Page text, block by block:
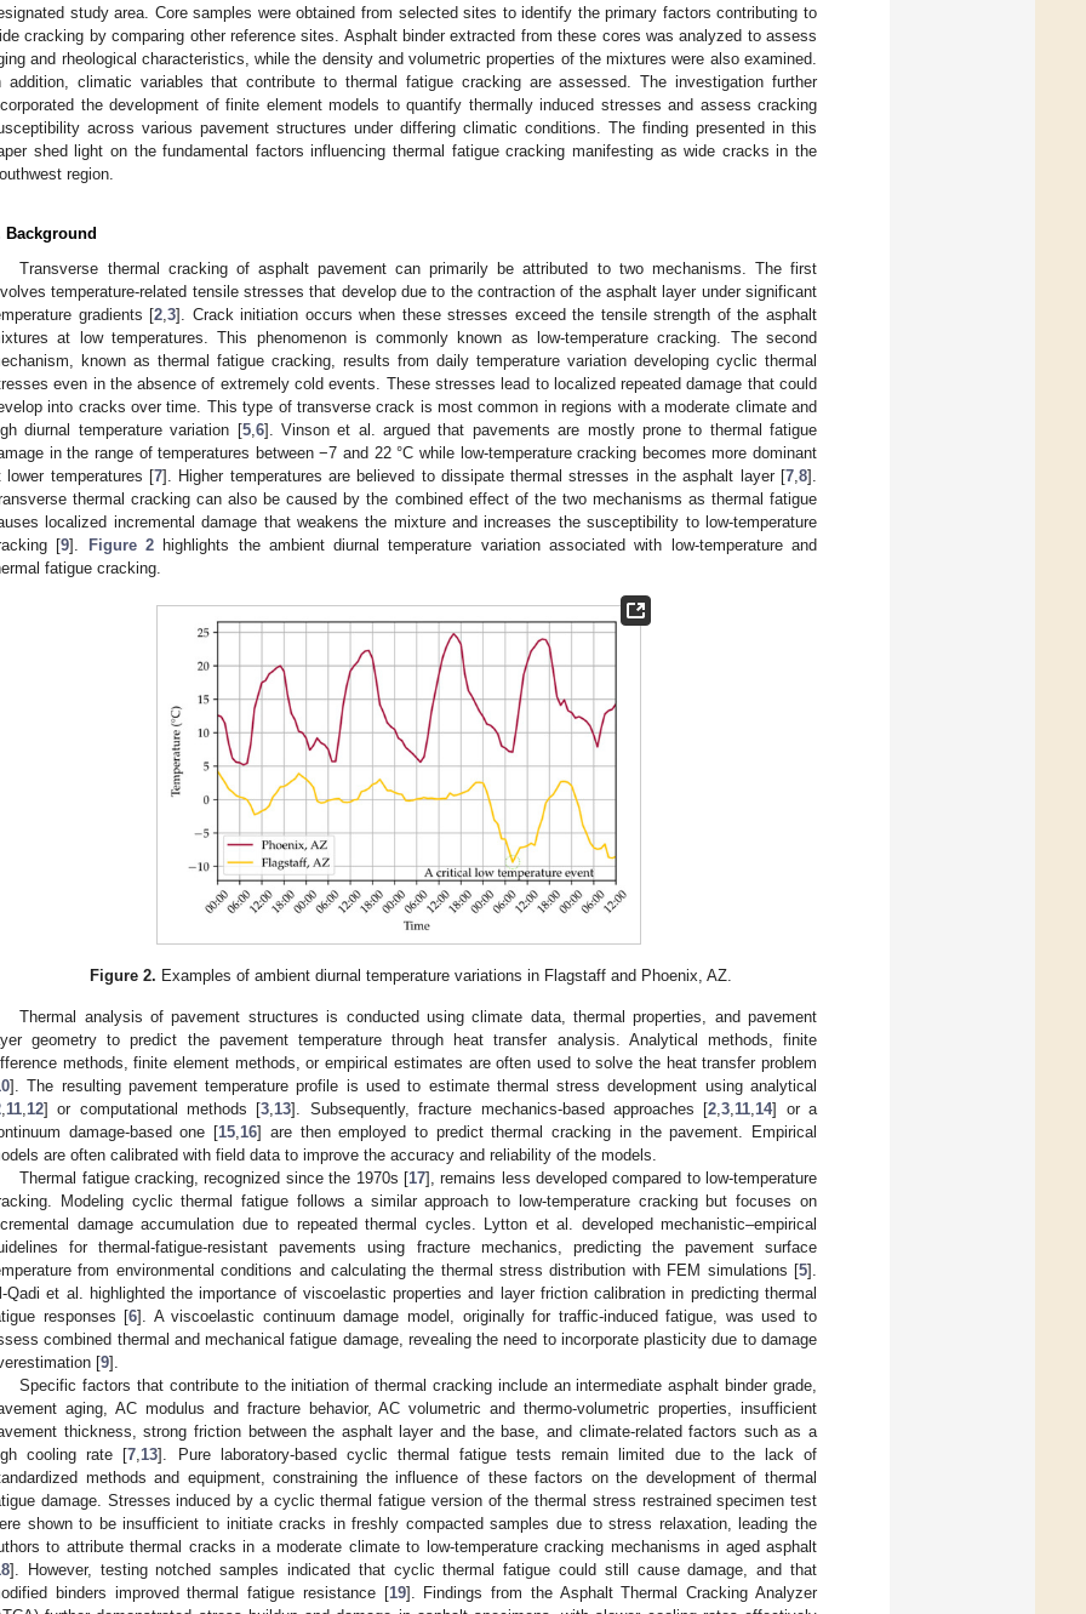
study area. Core samples were obtained from selected sites to identify the primary factors contributing to
cracking by comparing other reference sites. Asphalt binder extracted from these cores was analyzed to assess
and rheological characteristics, while the density and volumetric properties of the mixtures were also examined.
addition, climatic variables that contribute to thermal fatigue cracking are assessed. The investigation further
the development of finite element models to quantify thermally induced stresses and assess cracking
across various pavement structures under differing climatic conditions. The finding presented in this
shed light on the fundamental factors influencing thermal fatigue cracking manifesting as wide cracks in the
region.
Background
Transverse thermal cracking of asphalt pavement can primarily be attributed to two mechanisms. The first
temperature-related tensile stresses that develop due to the contraction of the asphalt layer under significant
gradients [2 ,3]. Crack initiation occurs when these stresses exceed the tensile strength of the asphalt
at low temperatures. This phenomenon is commonly known as low-temperature cracking. The second
known as thermal fatigue cracking, results from daily temperature variation developing cyclic thermal
even in the absence of extremely cold events. These stresses lead to localized repeated damage that could
into cracks over time. This type of transverse crack is most common in regions with a moderate climate and
diurnal temperature variation [5, 6]. Vinson et al. argued that pavements are mostly prone to thermal fatigue
in the range of temperatures between −7 and 22 °C while low-temperature cracking becomes more dominant
lower temperatures [7]. Higher temperatures are believed to dissipate thermal stresses in the asphalt layer [7 8].
thermal cracking can also be caused by the combined effect of the two mechanisms as thermal fatigue
localized incremental damage that weakens the mixture and increases the susceptibility to low-temperature
[9]. Figure 2highlights the ambient diurnal temperature variation associated with low-temperature and
fatigue cracking.
Figure 2. Examples of ambient diurnal temperature variations in Flagstaff and Phoenix, AZ.
Thermal analysis of pavement structures is conducted using climate data, thermal properties, and pavement
geometry to predict the pavement temperature through heat transfer analysis. Analytical methods, finite
methods, finite element methods, or empirical estimates are often used to solve the heat transfer problem
]. The resulting pavement temperature profile is used to estimate thermal stress development using analytical
,11,12] or computational methods [3,13]. Subsequently, fracture mechanics-based approaches [2,3,11,14] or a
damage-based one [15,16] are then employed to predict thermal cracking in the pavement. Empirical
are often calibrated with field data to improve the accuracy and reliability of the models.
Thermal fatigue cracking, recognized since the 1970s [17], remains less developed compared to low-temperature
Modeling cyclic thermal fatigue follows a similar approach to low-temperature cracking but focuses on
damage accumulation due to repeated thermal cycles. Lytton et al. developed mechanistic–empirical
for thermal-fatigue-resistant pavements using fracture mechanics, predicting the pavement surface
from environmental conditions and calculating the thermal stress distribution with FEM simulations [5].
Qadi et al. highlighted the importance of viscoelastic properties and layer friction calibration in predicting thermal
responses [6]. A viscoelastic continuum damage model, originally for traffic-induced fatigue, was used to
combined thermal and mechanical fatigue damage, revealing the need to incorporate plasticity due to damage
[9].
Specific factors that contribute to the initiation of thermal cracking include an intermediate asphalt binder grade,
aging, AC modulus and fracture behavior, AC volumetric and thermo-volumetric properties, insufficient
thickness, strong friction between the asphalt layer and the base, and climate-related factors such as a
cooling rate [7,13]. Pure laboratory-based cyclic thermal fatigue tests remain limited due to the lack of
methods and equipment, constraining the influence of these factors on the development of thermal
damage. Stresses induced by a cyclic thermal fatigue version of the thermal stress restrained specimen test
shown to be insufficient to initiate cracks in freshly compacted samples due to stress relaxation, leading the
to attribute thermal cracks in a moderate climate to low-temperature cracking mechanisms in aged asphalt
]. However, testing notched samples indicated that cyclic thermal fatigue could still cause damage, and that
binders improved thermal fatigue resistance [19]. Findings from the Asphalt Thermal Cracking Analyzer